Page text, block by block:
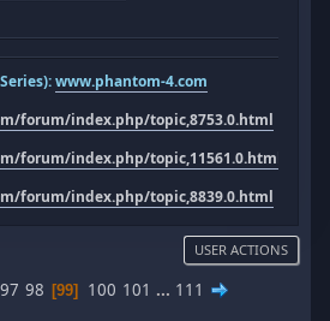
www.phantom-4.com
forum/index.php/topic,8753.0.html
forum/index.php/topic,11561.0.html
forum/index.php/topic,8839.0.html
USER ACTIONS
97 98 99 100 101 ... 111